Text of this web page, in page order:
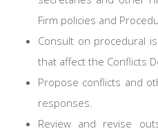
Firm policies and
Consult on procedural
that affect the Conflicts
Propose conflicts and
responses.
Review and revise